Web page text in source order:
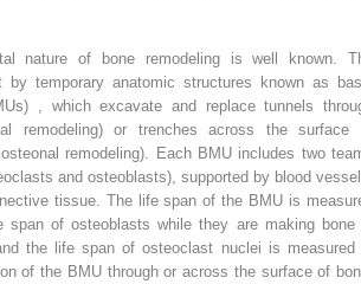
nature of bone remodeling is well known.
by temporary anatomic structures known as
, which excavate and replace tunnels
remodeling) or trenches across the surface
remodeling). Each BMU includes two
and osteoblasts), supported by blood
tissue. The life span of the BMU is
span of osteoblasts while they are making bone
the life span of osteoclast nuclei is measured
of the BMU through or across the surface of